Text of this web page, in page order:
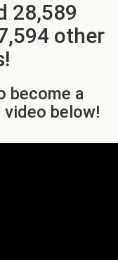
28,589
other
become a
video below!